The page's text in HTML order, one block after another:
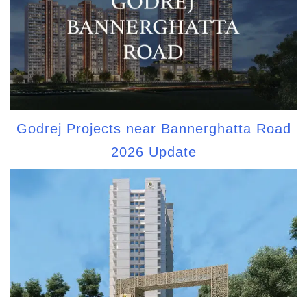
Godrej Projects near Bannerghatta Road
2026 Update